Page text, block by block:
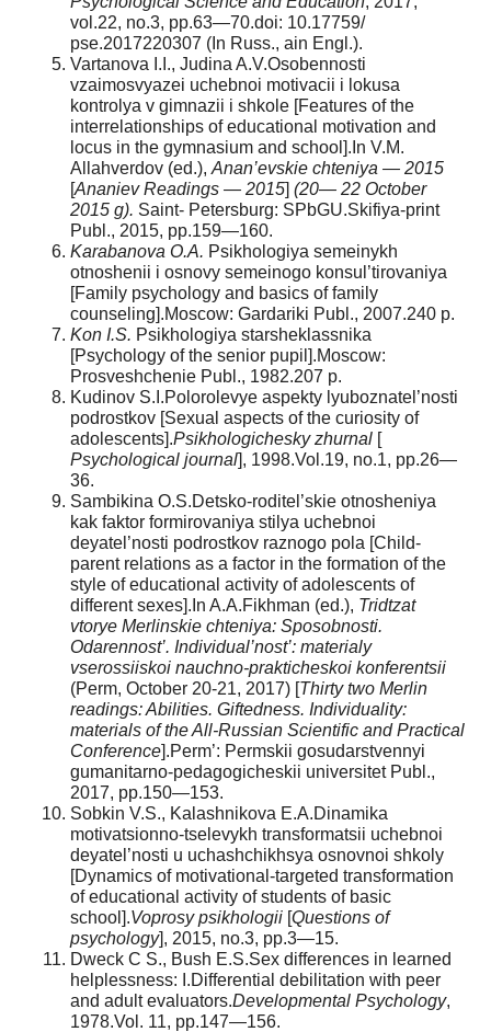
vol.22, no.3, pp.63—70.doi: 10.17759/
pse.2017220307 (In Russ., аin Engl.).
Vartanova I.I., Judina A.V.Osobennosti
vzaimosvyazei uchebnoi motivacii i lokusa
kontrolya v gimnazii i shkole [Features of the
interrelationships of educational motivation and
locus in the gymnasium and school].In V.M.
Allahverdov (ed.), Anan’evskie chteniya — 2015
[Ananiev Readings — 2015] (20— 22 October
2015 g). Saint- Petersburg: SPbGU.Skifiya-print
Publ., 2015, pp.159—160.
Karabanova O.A. Psikhologiya semeinykh
otnoshenii i osnovy semeinogo konsul’tirovaniya
[Family psychology and basics of family
counseling].Moscow: Gardariki Publ., 2007.240 p.
Kon I.S. Psikhologiya starsheklassnika
[Psychology of the senior pupil].Moscow:
Prosveshchenie Publ., 1982.207 p.
Kudinov S.I.Polorolevye aspekty lyuboznatel’nosti
podrostkov [Sexual aspects of the curiosity of
adolescents].Psikhologichesky zhurnal [
Psychological journal], 1998.Vol.19, no.1, pp.26—
36.
Sambikina O.S.Detsko-roditel’skie otnosheniya
kak faktor formirovaniya stilya uchebnoi
deyatel’nosti podrostkov raznogo pola [Child-
parent relations as a factor in the formation of the
style of educational activity of adolescents of
different sexes].In A.A.Fikhman (ed.), Tridtzat
vtorye Merlinskie chteniya: Sposobnosti.
Odarennost’. Individual’nost’: materialy
vserossiiskoi nauchno-prakticheskoi konferentsii
(Perm, October 20-21, 2017) [Thirty two Merlin
readings: Abilities. Giftedness. Individuality:
materials of the All-Russian Scientific and Practical
Conference].Perm’: Permskii gosudarstvennyi
gumanitarno-pedagogicheskii universitet Publ.,
2017, pp.150—153.
Sobkin V.S., Kalashnikova E.A.Dinamika
motivatsionno-tselevykh transformatsii uchebnoi
deyatel’nosti u uchashchikhsya osnovnoi shkoly
[Dynamics of motivational-targeted transformation
of educational activity of students of basic
school].Voprosy psikhologii [Questions of
psychology], 2015, no.3, pp.3—15.
Dweck C S., Bush E.S.Sex differences in learned
helplessness: I.Differential debilitation with peer
and adult evaluators.Developmental Psychology,
1978.Vol. 11, pp.147—156.